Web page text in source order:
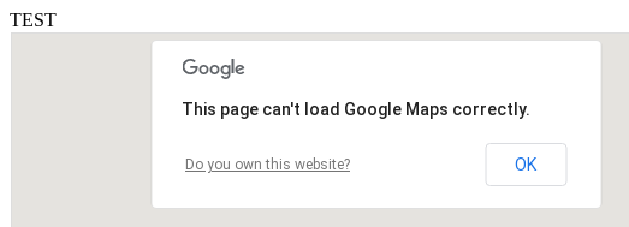
TEST
This page can't load Google Maps correctly.
Do you own this website? OK